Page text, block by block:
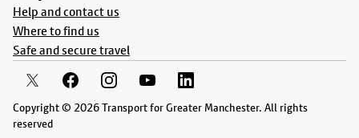
Help and contact us
Where to find us
Safe and secure travel
Copyright © 2026 Transport for Greater Manchester. All rights
reserved